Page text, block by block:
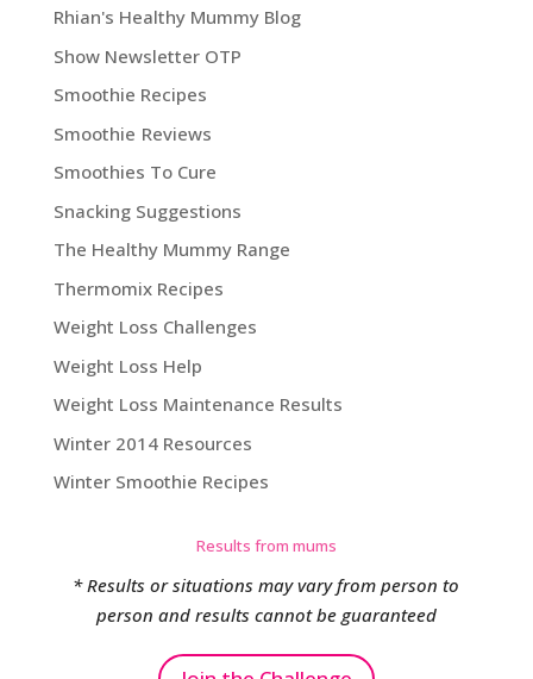
Rhian's Healthy Mummy Blog
Show Newsletter OTP
Smoothie Recipes
Smoothie Reviews
Smoothies To Cure
Snacking Suggestions
The Healthy Mummy Range
Thermomix Recipes
Weight Loss Challenges
Weight Loss Help
Weight Loss Maintenance Results
Winter 2014 Resources
Winter Smoothie Recipes
Results from mums
* Results or situations may vary from person to
person and results cannot be guaranteed